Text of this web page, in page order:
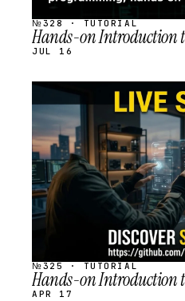
№328 · TUTORIAL
Hands-on Introduction
JUL 16
SCHEDULED
№325 · TUTORIAL
Hands-on Introduction
APR 17